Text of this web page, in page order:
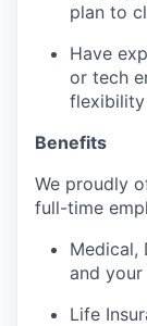
plan to
Have
or tech
flexibility
Benefits
We proudly
full-time
Medical,
and
Life